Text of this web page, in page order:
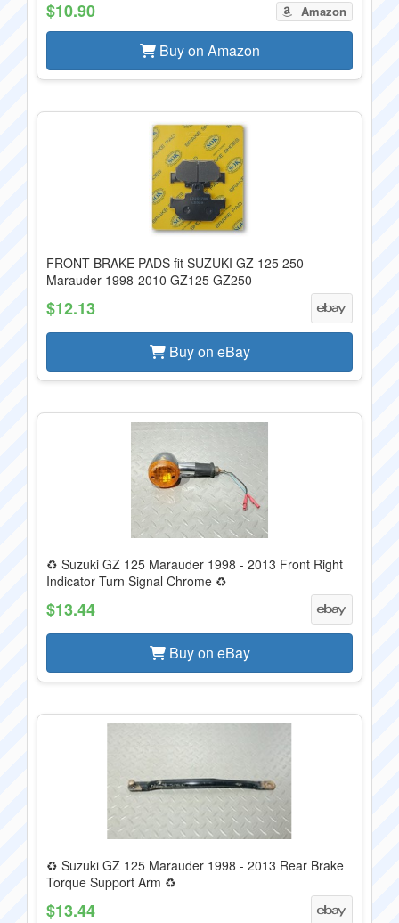
$10.90 Amazon
Buy on Amazon
FRONT BRAKE PADS fit SUZUKI GZ 125 250
Marauder 1998-2010 GZ125 GZ250
$12.13
Buy on eBay
♻️ Suzuki GZ 125 Marauder 1998 - 2013 Front Right
Indicator Turn Signal Chrome ♻
$13.44
Buy on eBay
♻️ Suzuki GZ 125 Marauder 1998 - 2013 Rear Brake
Torque Support Arm ♻️
$13.44